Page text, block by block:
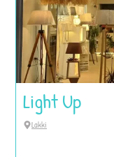
Light Up
Lakki